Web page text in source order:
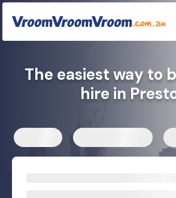
Related articles
The easiest way to
hire in